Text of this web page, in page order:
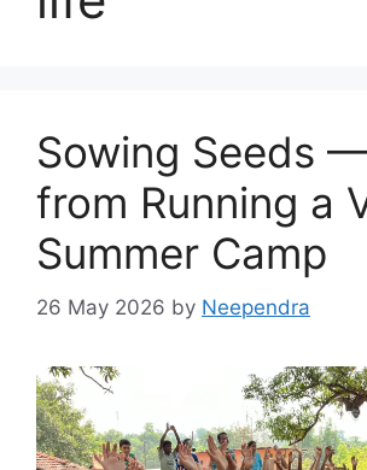
Sowing Seeds
from Running a
Summer Camp
26 May 2026 by Neependra